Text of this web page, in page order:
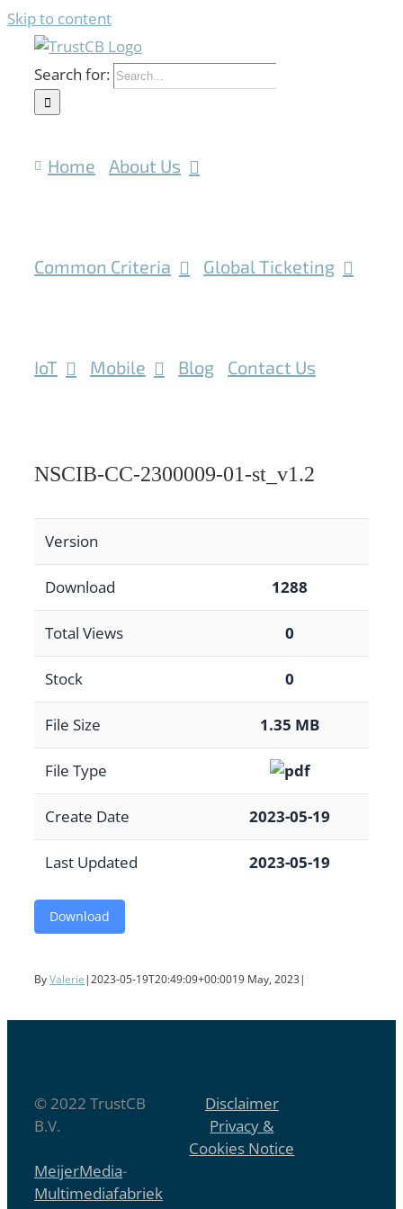
Skip to content
Search for:
Home About Us
Common Criteria Global Ticketing
IoT Mobile Blog Contact Us
NSCIB-CC-2300009-01-st_v1.2
Version
Download 1288
Total Views 0
Stock 0
File Size 1.35 MB
File Type
Create Date 2023-05-19
Last Updated 2023-05-19
Download
ByValerie |2023-05-19T20:49:09+00:0019 May, 2023|
© 2022 TrustCB
B.V.
Disclaimer
Privacy &
Cookies Notice
MeijerMedia-
Multimediafabriek